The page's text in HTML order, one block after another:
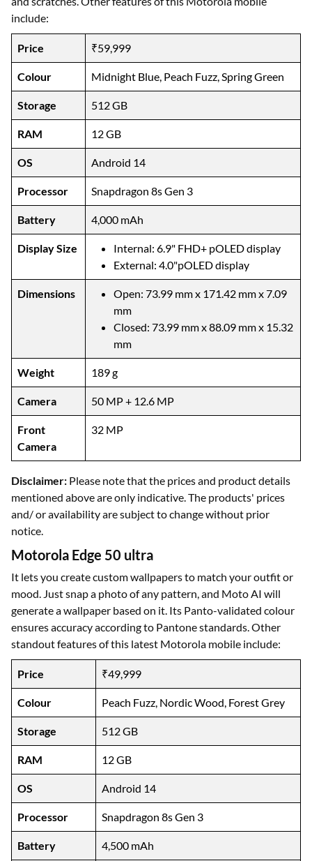
include:
Price ₹59,999
Colour Midnight Blue, Peach Fuzz, Spring Green
Storage 512 GB
RAM 12 GB
OS Android 14
Processor Snapdragon 8s Gen 3
Battery 4,000 mAh
Display Size
Internal: 6.9" FHD+ pOLED display
External: 4.0"pOLED display
Dimensions
Open: 73.99 mm x 171.42 mm x 7.09
mm
Closed: 73.99 mm x 88.09 mm x 15.32
mm
Weight 189 g
Camera 50 MP + 12.6 MP
Front
Camera
32 MP
Disclaimer: Please note that the prices and product details
mentioned above are only indicative. The products' prices
and/ or availability are subject to change without prior
notice.
Motorola Edge 50 ultra
It lets you create custom wallpapers to match your outfit or
mood. Just snap a photo of any pattern, and Moto AI will
generate a wallpaper based on it. Its Panto-validated colour
ensures accuracy according to Pantone standards. Other
standout features of this latest Motorola mobile include:
Price ₹49,999
Colour Peach Fuzz, Nordic Wood, Forest Grey
Storage 512 GB
RAM 12 GB
OS Android 14
Processor Snapdragon 8s Gen 3
Battery 4,500 mAh